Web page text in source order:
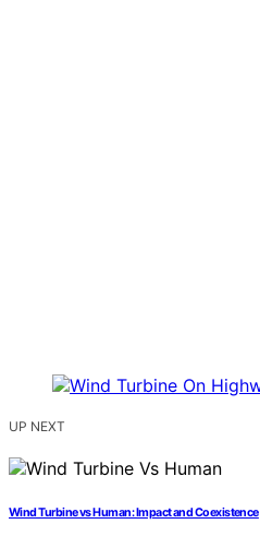
UP NEXT
Wind Turbine vs Human: Impact and Coexistence